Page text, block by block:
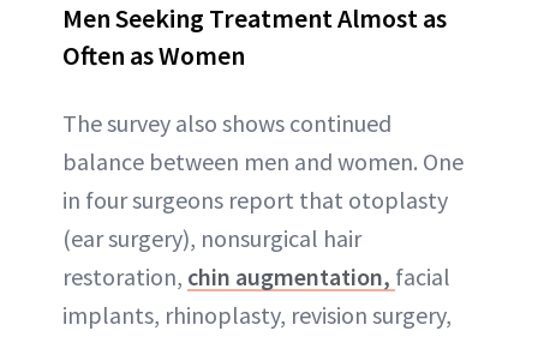
Men Seeking Treatment Almost as
Often as Women
The survey also shows continued
balance between men and women. One
in four surgeons report that otoplasty
(ear surgery), nonsurgical hair
restoration, chin augmentation, facial
implants, rhinoplasty, revision surgery,